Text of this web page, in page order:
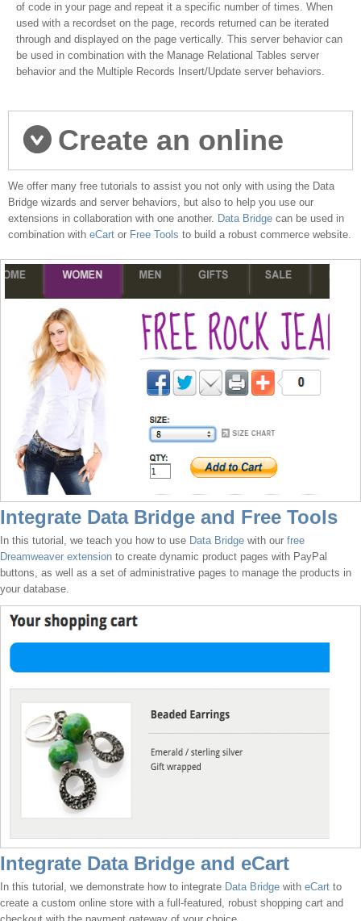
of code in your page and repeat it a specific number of times. When
used with a recordset on the page, records returned can be iterated
through and displayed on the page vertically. This server behavior can
be used in combination with the Manage Relational Tables server
behavior and the Multiple Records Insert/Update server behaviors.
Create an online
store
We offer many free tutorials to assist you not only with using the Data
Bridge wizards and server behaviors, but also to help you use our
extensions in collaboration with one another. Data Bridge can be used in
combination with eCart or Free Tools to build a robust commerce website.
Integrate Data Bridge and Free Tools
In this tutorial, we teach you how to use Data Bridge with our free
Dreamweaver extension to create dynamic product pages with PayPal
buttons, as well as a set of administrative pages to manage the products in
your database.
Integrate Data Bridge and eCart
In this tutorial, we demonstrate how to integrate Data Bridge with eCart to
create a custom online store with a full-featured, robust shopping cart and